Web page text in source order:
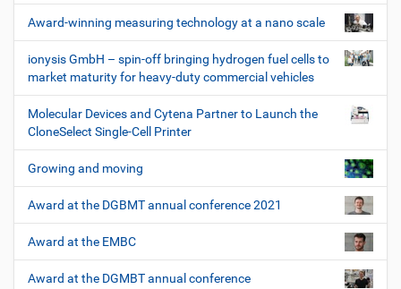
Award-winning measuring technology at a nano scale
ionysis GmbH – spin-off bringing hydrogen fuel cells to
market maturity for heavy-duty commercial vehicles
Molecular Devices and Cytena Partner to Launch the
CloneSelect Single-Cell Printer
Growing and moving
Award at the DGBMT annual conference 2021
Award at the EMBC
Award at the DGMBT annual conference